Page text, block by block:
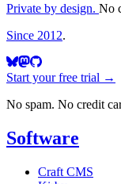
Private by design. No
Since 2012.
Start your free trial →
No spam. No credit
Software
Craft CMS